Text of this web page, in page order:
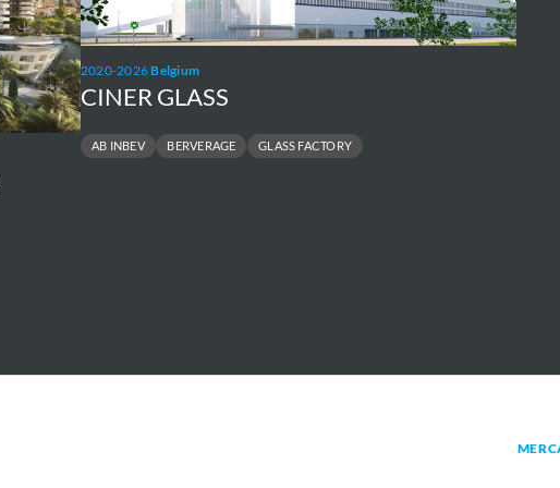
2020-2026Belgium
CINER GLASS
AB INBEV BERVERAGE GLASS FACTORY